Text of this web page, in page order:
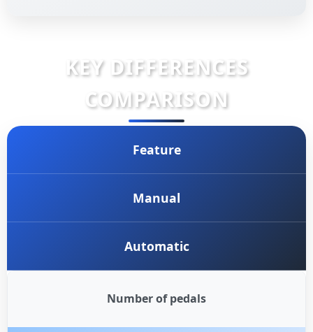
KEY DIFFERENCES
COMPARISON
Feature
Manual
Automatic
Number of pedals